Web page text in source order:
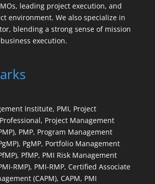
leading project execution, and
environment. We also specialize in
blending a strong sense of mission
execution.
Institute, PMI, Project
Project Management
PMP, Program Management
PgMP, Portfolio Management
PfMP, PMI Risk Management
RMP), PMI-RMP, Certified Associate
(CAPM), CAPM, PMI